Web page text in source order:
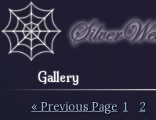
Gallery
« Previous Page 1
2